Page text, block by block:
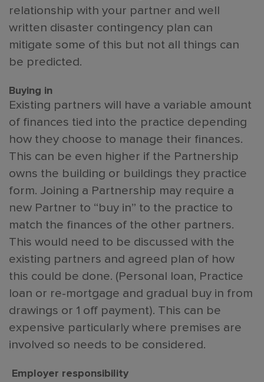
relationship with your partner and well
written disaster contingency plan can
mitigate some of this but not all things can
be predicted.
Buying in
Existing partners will have a variable amount
of finances tied into the practice depending
how they choose to manage their finances.
This can be even higher if the Partnership
owns the building or buildings they practice
form. Joining a Partnership may require a
new Partner to “buy in” to the practice to
match the finances of the other partners.
This would need to be discussed with the
existing partners and agreed plan of how
this could be done. (Personal loan, Practice
loan or re-mortgage and gradual buy in from
drawings or 1 off payment). This can be
expensive particularly where premises are
involved so needs to be considered.
Employer responsibility